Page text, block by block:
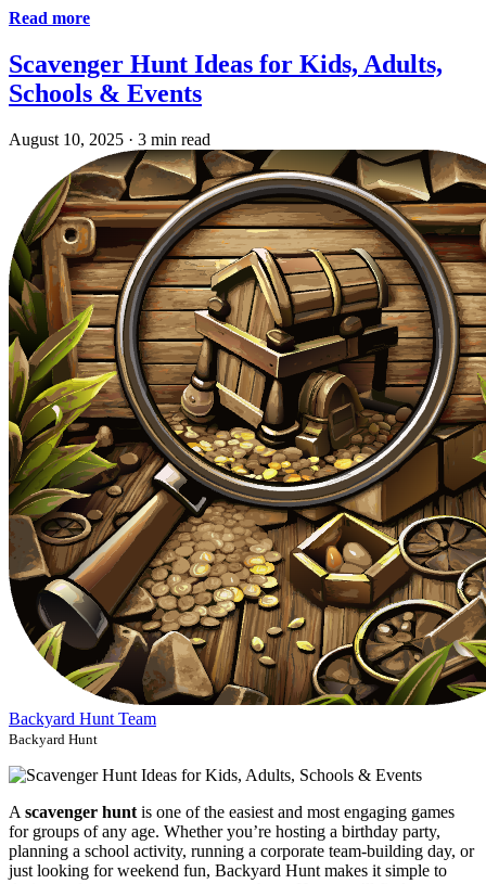
Read more
Scavenger Hunt Ideas for Kids, Adults,
Schools & Events
August 10, 2025 · 3 min read
Backyard Hunt Team
Backyard Hunt
A scavenger hunt is one of the easiest and most engaging games
for groups of any age. Whether you’re hosting a birthday party,
planning a school activity, running a corporate team-building day, or
just looking for weekend fun, Backyard Hunt makes it simple to